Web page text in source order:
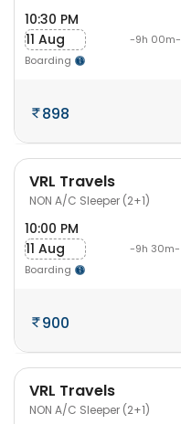
10:30 PM
11 Aug
Boarding
-9h 00m-
898
VRL Travels
NON A/C Sleeper (2+1)
10:00 PM
11 Aug
Boarding
-9h 30m-
900
VRL Travels
NON A/C Sleeper (2+1)